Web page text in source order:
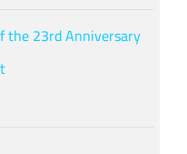
the 23rd Anniversary